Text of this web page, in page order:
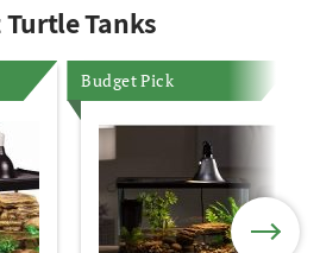
Tanks
Budget Pick